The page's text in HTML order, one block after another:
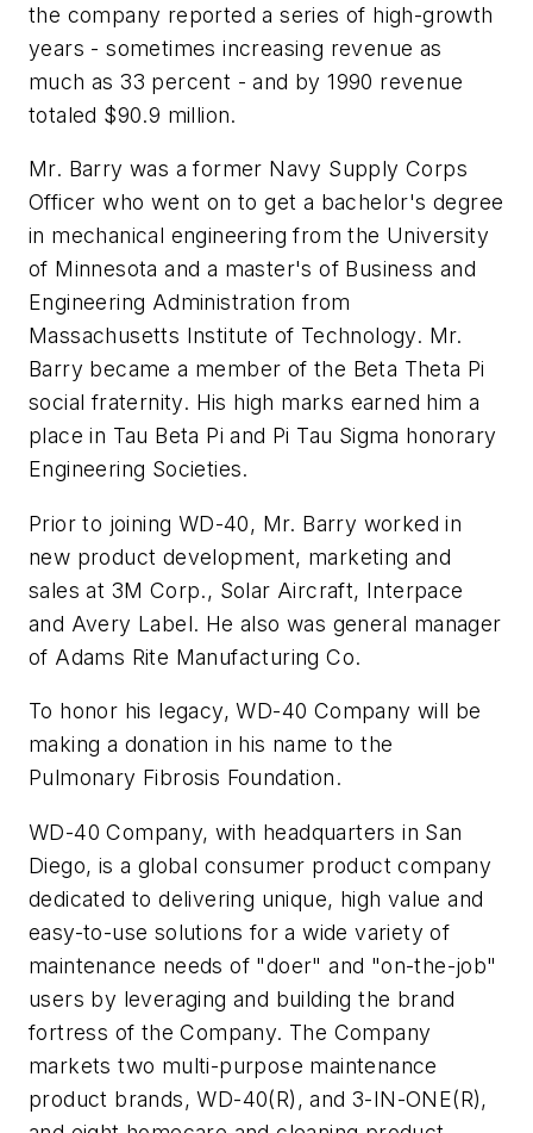
the company reported a series of high-growth
years - sometimes increasing revenue as
much as 33 percent - and by 1990 revenue
totaled $90.9 million.
Mr. Barry was a former Navy Supply Corps
Officer who went on to get a bachelor's degree
in mechanical engineering from the University
of Minnesota and a master's of Business and
Engineering Administration from
Massachusetts Institute of Technology. Mr.
Barry became a member of the Beta Theta Pi
social fraternity. His high marks earned him a
place in Tau Beta Pi and Pi Tau Sigma honorary
Engineering Societies.
Prior to joining WD-40, Mr. Barry worked in
new product development, marketing and
sales at 3M Corp., Solar Aircraft, Interpace
and Avery Label. He also was general manager
of Adams Rite Manufacturing Co.
To honor his legacy, WD-40 Company will be
making a donation in his name to the
Pulmonary Fibrosis Foundation.
WD-40 Company, with headquarters in San
Diego, is a global consumer product company
dedicated to delivering unique, high value and
easy-to-use solutions for a wide variety of
maintenance needs of "doer" and "on-the-job"
users by leveraging and building the brand
fortress of the Company. The Company
markets two multi-purpose maintenance
product brands, WD-40(R), and 3-IN-ONE(R),